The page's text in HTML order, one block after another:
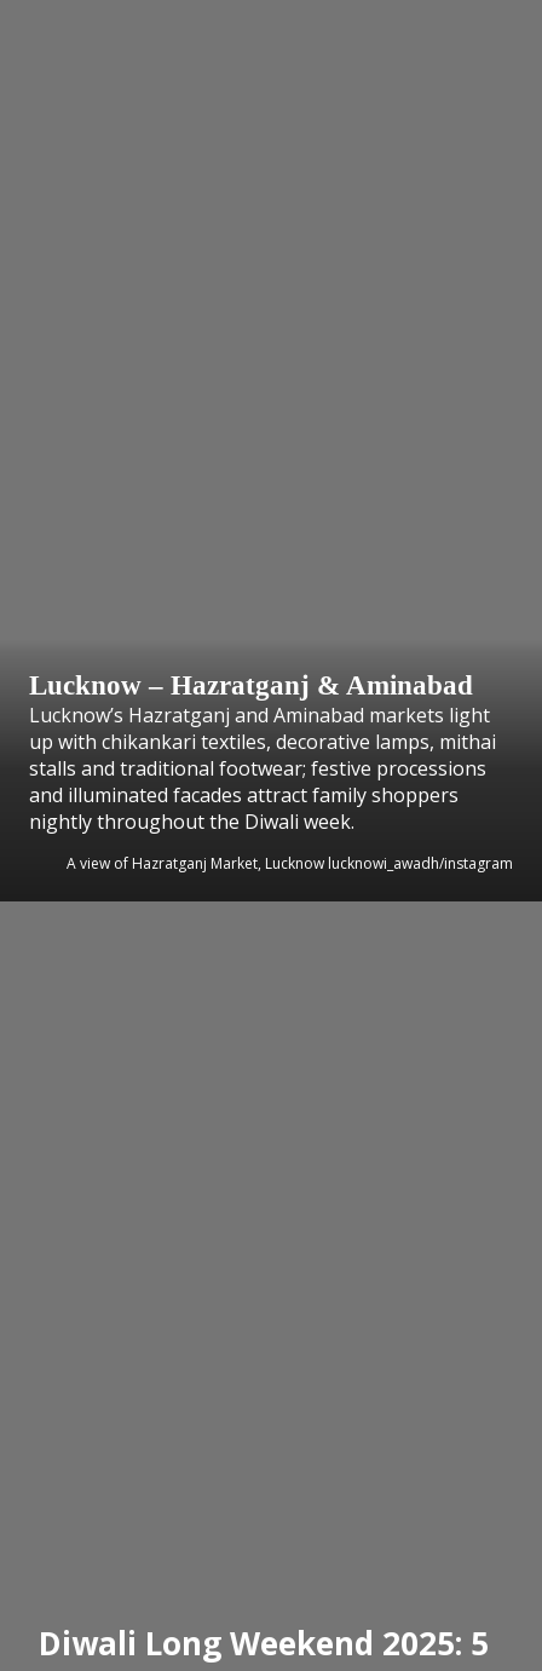
Lucknow – Hazratganj & Aminabad
Lucknow’s Hazratganj and Aminabad markets light
up with chikankari textiles, decorative lamps, mithai
stalls and traditional footwear; festive processions
and illuminated facades attract family shoppers
nightly throughout the Diwali week.
A view of Hazratganj Market, Lucknow lucknowi_awadh/instagram
Diwali Long Weekend 2025: 5